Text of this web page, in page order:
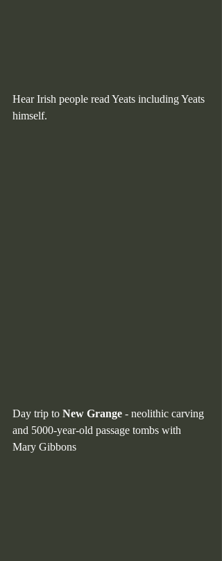
Hear Irish people read Yeats including Yeats
himself.
Day trip to New Grange - neolithic carving
and 5000-year-old passage tombs with
Mary Gibbons